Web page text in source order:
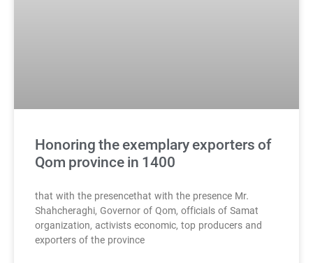
Honoring the exemplary exporters of
Qom province in 1400
that with the presencethat with the presence Mr.
Shahcheraghi, Governor of Qom, officials of Samat
organization, activists economic, top producers and
exporters of the province